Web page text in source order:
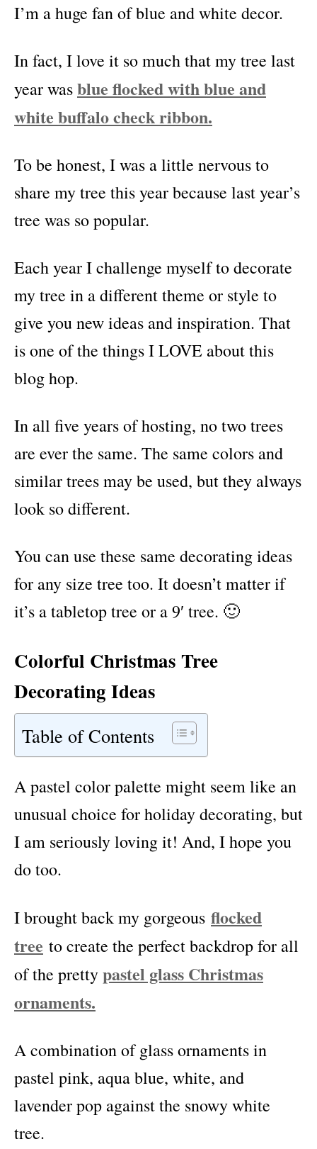
I’m a huge fan of blue and white decor.
In fact, I love it so much that my tree last
year wasblue flocked with blue and
white buffalo check ribbon.
To be honest, I was a little nervous to
share my tree this year because last year’s
tree was so popular.
Each year I challenge myself to decorate
my tree in a different theme or style to
give you new ideas and inspiration. That
is one of the things I LOVE about this
blog hop.
In all five years of hosting, no two trees
are ever the same. The same colors and
similar trees may be used, but they always
look so different.
You can use these same decorating ideas
for any size tree too. It doesn’t matter if
it’s a tabletop tree or a 9′ tree. 🙂
Colorful Christmas Tree
Decorating Ideas
Table of Contents
A pastel color palette might seem like an
unusual choice for holiday decorating, but
I am seriously loving it! And, I hope you
do too.
I brought back my gorgeous flocked
tree to create the perfect backdrop for all
of the prettypastel glass Christmas
ornaments.
A combination of glass ornaments in
pastel pink, aqua blue, white, and
lavender pop against the snowy white
tree.